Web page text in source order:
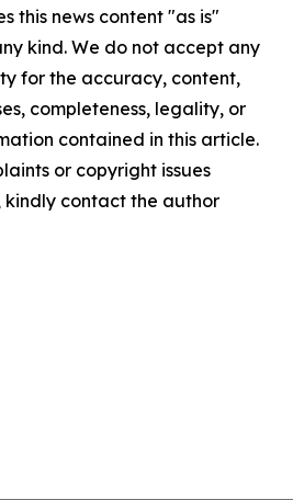
this news content "as is"
kind. We do not accept any
for the accuracy, content,
completeness, legality, or
contained in this article.
or copyright issues
contact the author